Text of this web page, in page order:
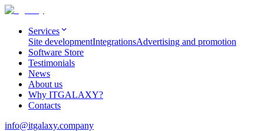
Services
Site developmentIntegrationsAdvertising and promotion
Software Store
Testimonials
News
About us
Why ITGALAXY?
Contacts
info@itgalaxy.company